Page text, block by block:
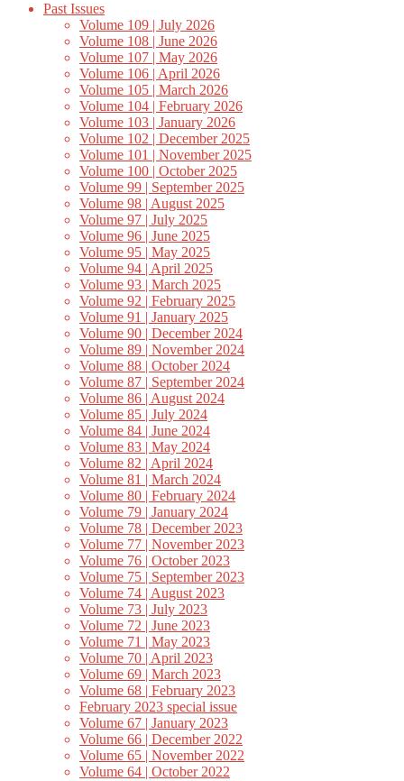
Past Issues
Volume 109 | July 2026
Volume 108 | June 2026
Volume 107 | May 2026
Volume 106 | April 2026
Volume 105 | March 2026
Volume 104 | February 2026
Volume 103 | January 2026
Volume 102 | December 2025
Volume 101 | November 2025
Volume 100 | October 2025
Volume 99 | September 2025
Volume 98 | August 2025
Volume 97 | July 2025
Volume 96 | June 2025
Volume 95 | May 2025
Volume 94 | April 2025
Volume 93 | March 2025
Volume 92 | February 2025
Volume 91 | January 2025
Volume 90 | December 2024
Volume 89 | November 2024
Volume 88 | October 2024
Volume 87 | September 2024
Volume 86 | August 2024
Volume 85 | July 2024
Volume 84 | June 2024
Volume 83 | May 2024
Volume 82 | April 2024
Volume 81 | March 2024
Volume 80 | February 2024
Volume 79 | January 2024
Volume 78 | December 2023
Volume 77 | November 2023
Volume 76 | October 2023
Volume 75 | September 2023
Volume 74 | August 2023
Volume 73 | July 2023
Volume 72 | June 2023
Volume 71 | May 2023
Volume 70 | April 2023
Volume 69 | March 2023
Volume 68 | February 2023
February 2023 special issue
Volume 67 | January 2023
Volume 66 | December 2022
Volume 65 | November 2022
Volume 64 | October 2022